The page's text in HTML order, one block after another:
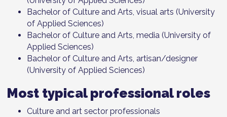
Bachelor of Culture and Arts, visual arts (University
of Applied Sciences)
Bachelor of Culture and Arts, media (University of
Applied Sciences)
Bachelor of Culture and Arts, artisan/designer
(University of Applied Sciences)
Most typical professional roles
Culture and art sector professionals